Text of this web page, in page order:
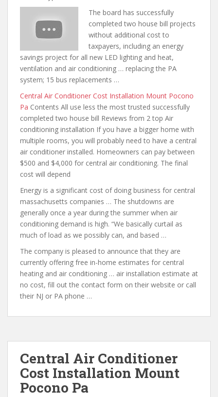
The board has successfully
completed two house bill projects
without additional cost to
taxpayers, including an energy
savings project for all new LED lighting and heat,
ventilation and air conditioning … replacing the PA
system; 15 bus replacements …
Central Air Conditioner Cost Installation Mount Pocono
Pa Contents All use less the most trusted successfully
completed two house bill Reviews from 2 top Air
conditioning installation If you have a bigger home with
multiple rooms, you will probably need to have a central
air conditioner installed. Homeowners can pay between
$500 and $4,000 for central air conditioning. The final
cost will depend
Energy is a significant cost of doing business for central
massachusetts companies … The shutdowns are
generally once a year during the summer when air
conditioning demand is high. “We basically curtail as
much of load as we possibly can, and based …
The company is pleased to announce that they are
currently offering free in-home estimates for central
heating and air conditioning … air installation estimate at
no cost, fill out the contact form on their website or call
their NJ or PA phone …
Central Air Conditioner
Cost Installation Mount
Pocono Pa